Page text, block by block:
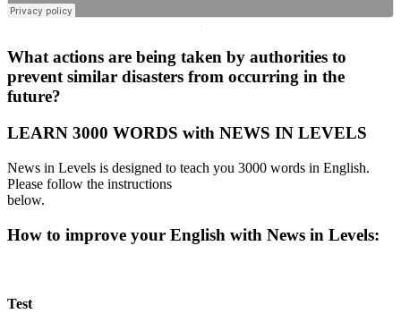
·
What actions are being taken by authorities to
prevent similar disasters from occurring in the
future?
LEARN 3000 WORDS with NEWS IN LEVELS
News in Levels is designed to teach you 3000 words in English.
Please follow the instructions
below.
How to improve your English with News in Levels:
Test